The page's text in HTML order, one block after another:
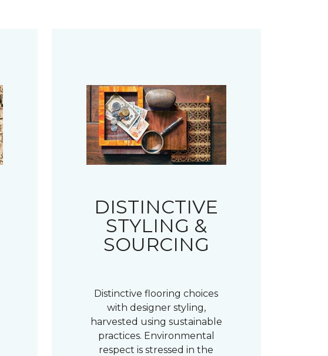
DISTINCTIVE
STYLING &
SOURCING
Distinctive flooring choices
with designer styling,
harvested using sustainable
practices. Environmental
respect is stressed in the